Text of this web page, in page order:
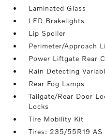
Laminated Glass
LED Brakelights
Lip Spoiler
Perimeter/Approach
Power Liftgate Rear
Rain Detecting
Rear Fog Lamps
Tailgate/Rear Door
Locks
Tire Mobility Kit
Tires: 235/55R19 AS